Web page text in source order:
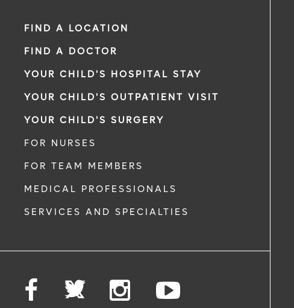
FIND A LOCATION
FIND A DOCTOR
YOUR CHILD'S HOSPITAL STAY
YOUR CHILD'S OUTPATIENT VISIT
YOUR CHILD'S SURGERY
FOR NURSES
FOR TEAM MEMBERS
MEDICAL PROFESSIONALS
SERVICES AND SPECIALTIES